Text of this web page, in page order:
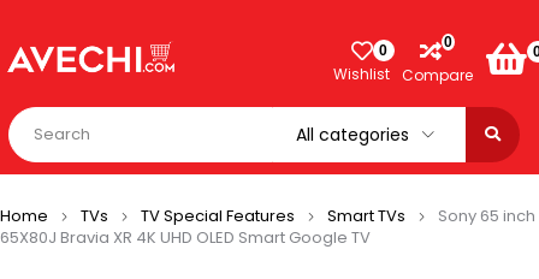
0
Wishlist
0
Compare
Home TVs TV Special Features Smart TVs
Sony 65 inch
65X80J Bravia XR 4K UHD OLED Smart Google TV